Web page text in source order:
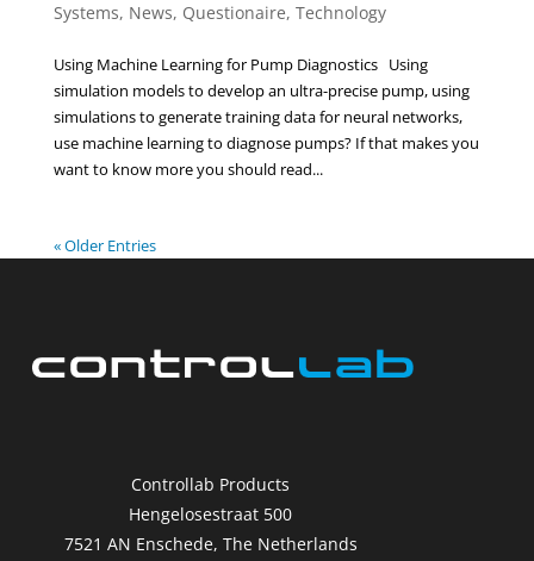
Systems, News, Questionaire, Technology
Using Machine Learning for Pump Diagnostics Using
simulation models to develop an ultra-precise pump, using
simulations to generate training data for neural networks,
use machine learning to diagnose pumps? If that makes you
want to know more you should read...
« Older Entries
Controllab Products
Hengelosestraat 500
7521 AN Enschede, The Netherlands